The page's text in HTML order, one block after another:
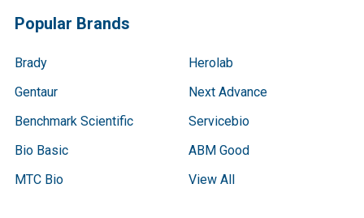
Popular Brands
Brady
Gentaur
Benchmark Scientific
Bio Basic
MTC Bio
Herolab
Next Advance
Servicebio
ABM Good
View All